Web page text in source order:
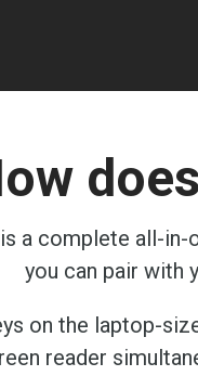
a complete all-
you can pair with
on the laptop-
reader